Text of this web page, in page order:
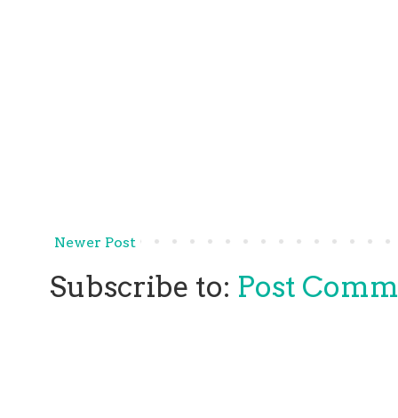
Newer Post
Subscribe to: Post